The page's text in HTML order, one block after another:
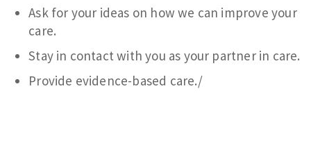
Ask for your ideas on how we can improve your
care.
Stay in contact with you as your partner in care.
Provide evidence-based care./